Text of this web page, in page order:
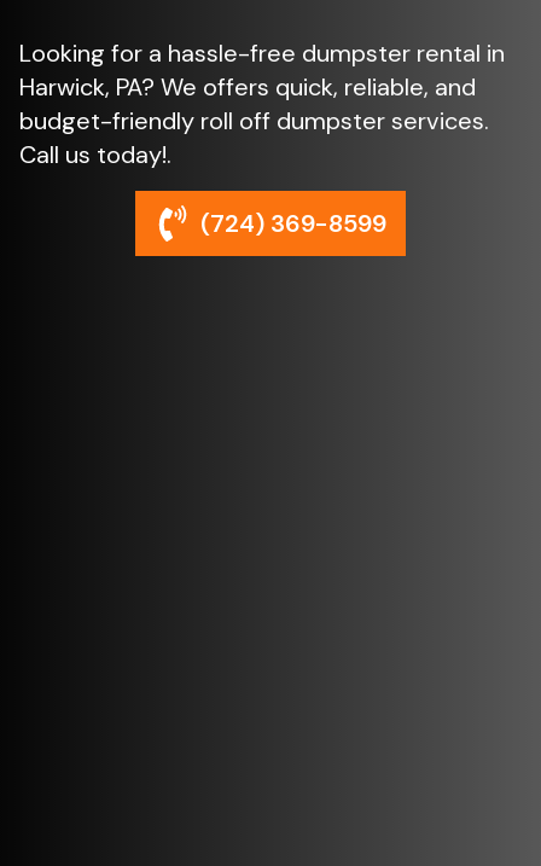
Looking for a hassle-free dumpster rental in
Harwick, PA? We offers quick, reliable, and
budget-friendly roll off dumpster services.
Call us today!.
(724) 369-8599